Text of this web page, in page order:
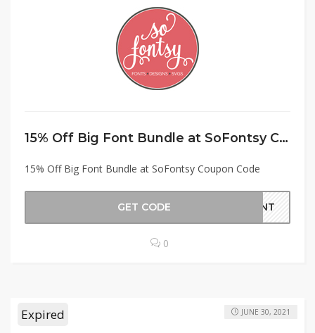
15% Off Big Font Bundle at SoFontsy Coupon Code
15% Off Big Font Bundle at SoFontsy Coupon Code
GET CODE FONT
0
Expired JUNE 30, 2021